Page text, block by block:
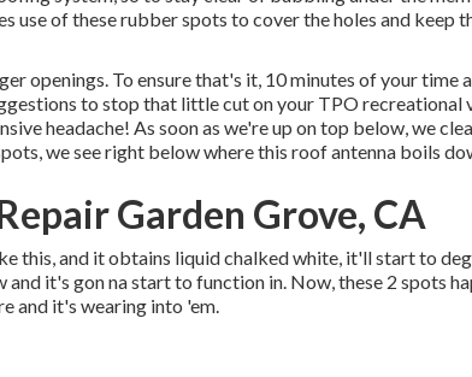
use of these rubber spots to cover the holes and keep
openings. To ensure that's it, 10 minutes of your time
to stop that little cut on your TPO recreational
headache! As soon as we're up on top below, we
we see right below where this roof antenna boils
Garden Grove, CA
this, and it obtains liquid chalked white, it'll start to
it's gon na start to function in. Now, these 2 spots
and it's wearing into 'em.